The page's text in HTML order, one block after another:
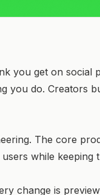
you get on
you do. Creators
The core
while keeping
change is